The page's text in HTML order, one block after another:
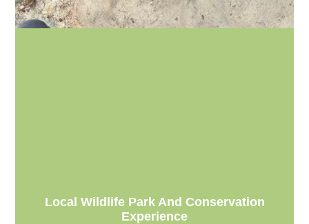
Local Wildlife Park And Conservation
Experience